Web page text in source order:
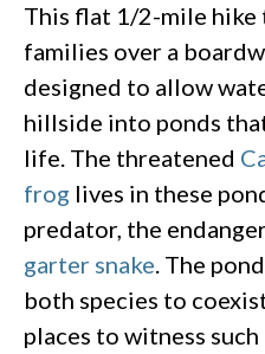
This flat 1/2-mile hike
families over a
designed to allow
hillside into ponds
life. The threatened
frog lives in these
predator, the
garter snake. The
both species to
places to witness